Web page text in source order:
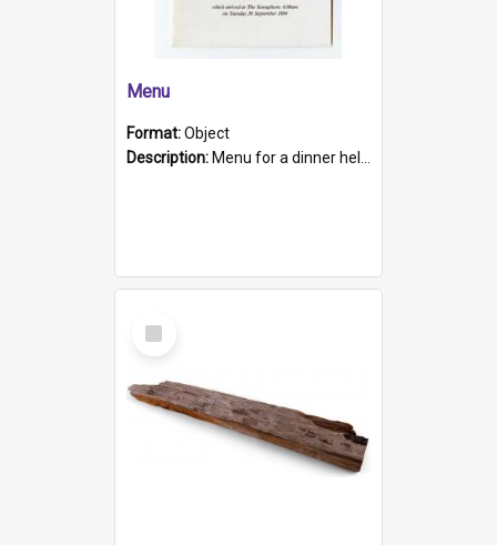
Menu
Format:Object
Description: Menu for a dinner held during Navy Week 1984 to celebrate the arrival in South Australia of HMCS Protector which arrived at The Semaphore at 6.00am on Tuesday 30th September 1884. Held on board H...
Select
Item